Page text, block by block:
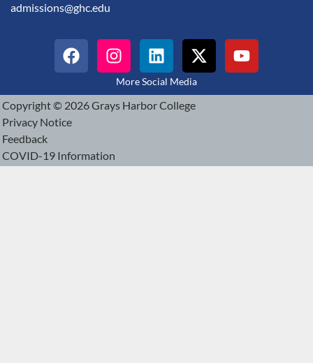
admissions@ghc.edu
More Social Media
Copyright © 2026 Grays Harbor College
Privacy Notice
Feedback
COVID-19 Information